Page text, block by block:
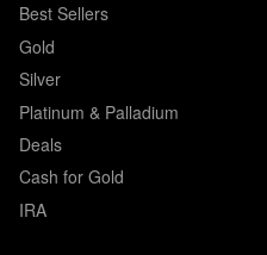
Best Sellers
Gold
Silver
Platinum & Palladium
Deals
Cash for Gold
IRA